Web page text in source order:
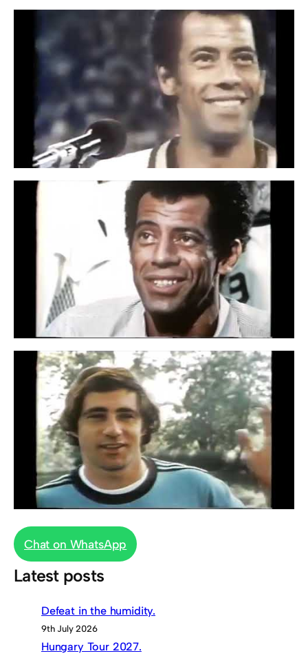
Chat on WhatsApp
Latest posts
Defeat in the humidity.
9th July 2026
Hungary Tour 2027.